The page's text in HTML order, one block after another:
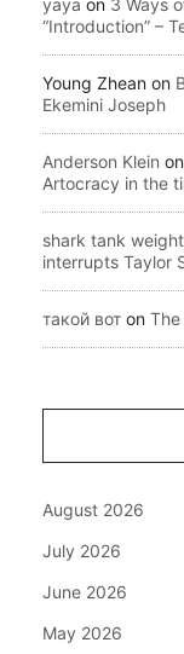
yaya on 3 Ways
“Introduction” –
Young Zhean on
Ekemini Joseph
Anderson Klein on
Artocracy in the
shark tank
interrupts Taylor
такой вот on
August 2026
July 2026
June 2026
May 2026